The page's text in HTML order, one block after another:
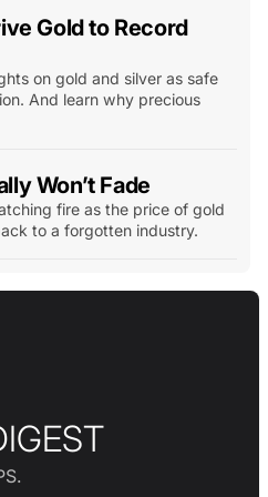
Gold to Record
on gold and silver as safe
And learn why precious
Won’t Fade
fire as the price of gold
to a forgotten industry.